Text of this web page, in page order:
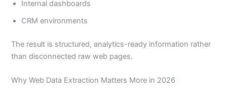
Internal dashboards
CRM environments
The result is structured, analytics-ready information rather
than disconnected raw web pages.
Why Web Data Extraction Matters More in 2026